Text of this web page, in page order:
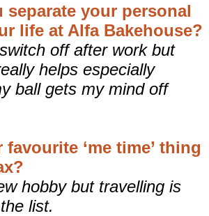
separate your personal
life at Alfa Bakehouse?
off after work but
helps especially
ball gets my mind off
favourite ‘me time’ thing
hobby but travelling is
list.